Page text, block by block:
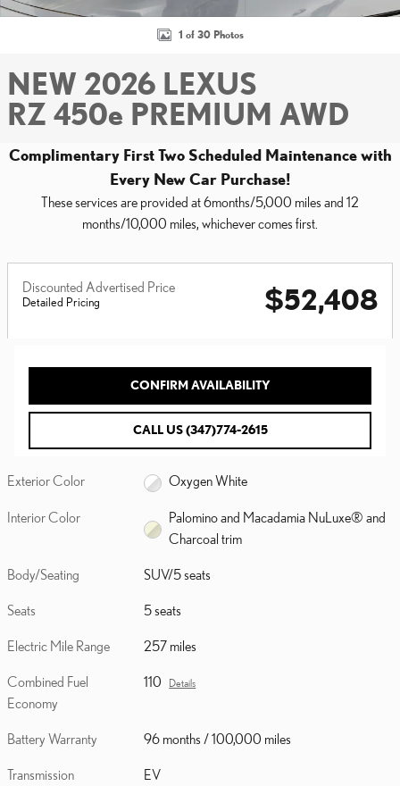
1 of 30 Photos
NEW 2026 LEXUS
RZ 450e PREMIUM AWD
Complimentary First Two Scheduled Maintenance with
Every New Car Purchase!
These services are provided at 6months/5,000 miles and 12
months/10,000 miles, whichever comes first.
Discounted Advertised Price
Detailed Pricing $52,408
CONFIRM AVAILABILITY
CALL US (347)774-2615
Exterior Color Oxygen White
Interior Color
Palomino and Macadamia NuLuxe® and
Charcoal trim
Body/Seating SUV/5 seats
Seats 5 seats
Electric Mile Range 257 miles
Combined Fuel
Economy
110 Details
Battery Warranty 96 months / 100,000 miles
Transmission EV